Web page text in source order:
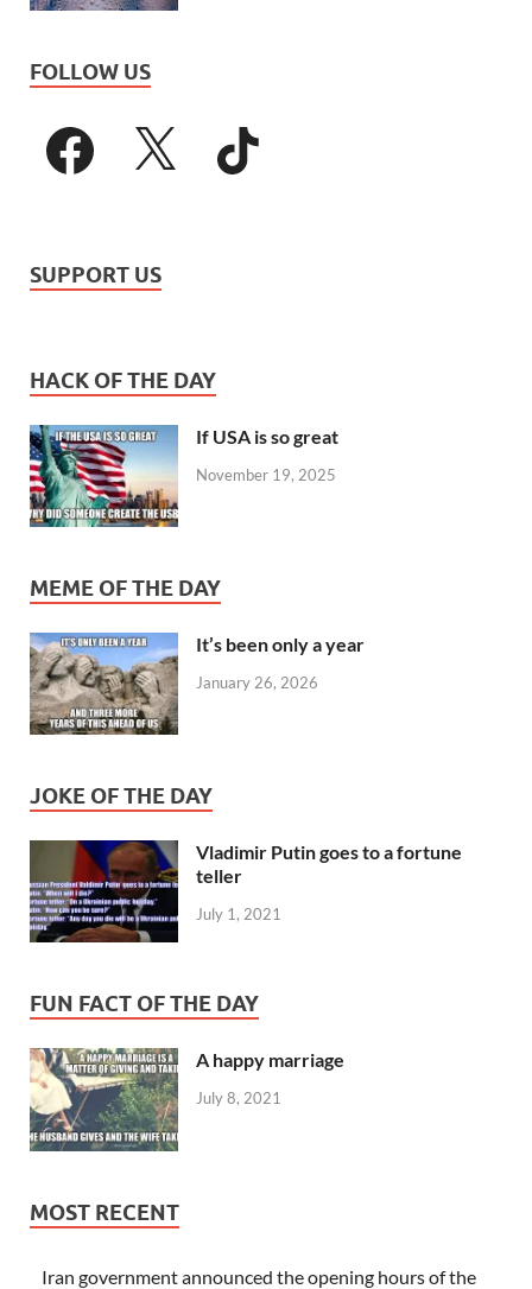
FOLLOW US
SUPPORT US
HACK OF THE DAY
If USA is so great
November 19, 2025
MEME OF THE DAY
It’s been only a year
January 26, 2026
JOKE OF THE DAY
Vladimir Putin goes to a fortune
teller
July 1, 2021
FUN FACT OF THE DAY
A happy marriage
July 8, 2021
MOST RECENT
Iran government announced the opening hours of the